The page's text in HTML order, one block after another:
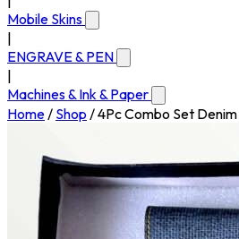
Mobile Skins
ENGRAVE & PEN
Machines & Ink & Paper
Home/ Shop /4Pc Combo Set